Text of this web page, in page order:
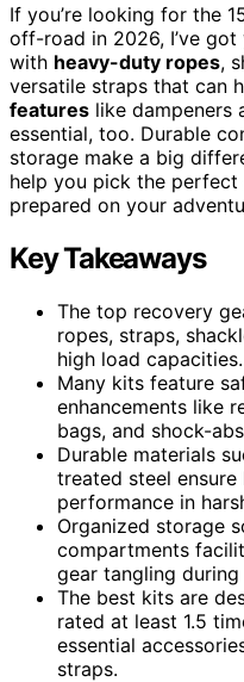
If you’re looking for the
off-road in 2026, I’ve
with heavy-duty ropes,
versatile straps that can
features like dampeners
essential, too. Durable
storage make a big
help you pick the
prepared on your
Key Takeaways
The top recovery
ropes, straps,
high load capacities.
Many kits feature
enhancements like
bags, and shock-
Durable materials
treated steel
performance in
Organized storage
compartments
gear tangling during
The best kits are
rated at least 1.5
essential
straps.